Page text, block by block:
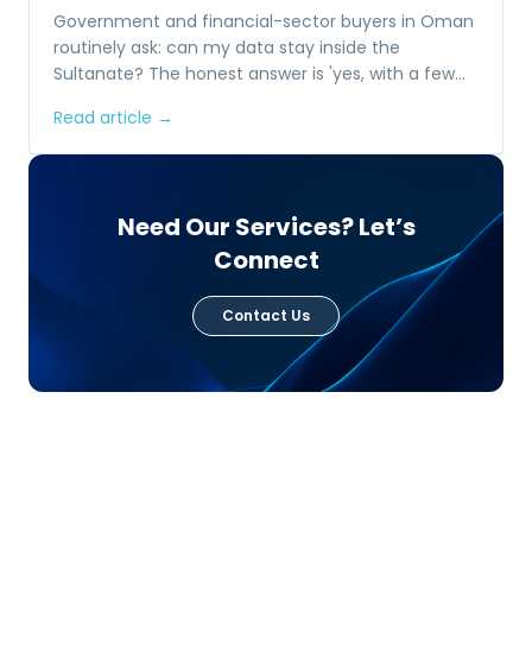
Government and financial-sector buyers in Oman
routinely ask: can my data stay inside the
Sultanate? The honest answer is 'yes, with a few
Read article →
Need Our Services? Let’s
Connect
Contact Us